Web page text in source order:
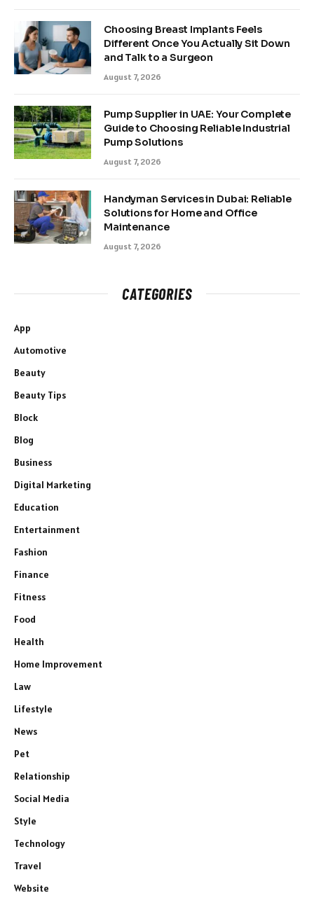
Choosing Breast Implants Feels
Different Once You Actually Sit Down
and Talk to a Surgeon
August 7, 2026
Pump Supplier in UAE: Your Complete
Guide to Choosing Reliable Industrial
Pump Solutions
August 7, 2026
Handyman Services in Dubai: Reliable
Solutions for Home and Office
Maintenance
August 7, 2026
CATEGORIES
App
Automotive
Beauty
Beauty Tips
Block
Blog
Business
Digital Marketing
Education
Entertainment
Fashion
Finance
Fitness
Food
Health
Home Improvement
Law
Lifestyle
News
Pet
Relationship
Social Media
Style
Technology
Travel
Website